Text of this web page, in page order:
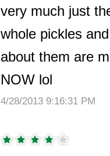
very much just
whole pickles
about them are
NOW lol
4/28/2013 9:16:31 PM